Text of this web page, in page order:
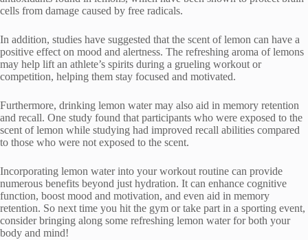
cells from damage caused by free radicals.
In addition, studies have suggested that the scent of lemon can have a
positive effect on mood and alertness. The refreshing aroma of lemons
may help lift an athlete’s spirits during a grueling workout or
competition, helping them stay focused and motivated.
Furthermore, drinking lemon water may also aid in memory retention
and recall. One study found that participants who were exposed to the
scent of lemon while studying had improved recall abilities compared
to those who were not exposed to the scent.
Incorporating lemon water into your workout routine can provide
numerous benefits beyond just hydration. It can enhance cognitive
function, boost mood and motivation, and even aid in memory
retention. So next time you hit the gym or take part in a sporting event,
consider bringing along some refreshing lemon water for both your
body and mind!